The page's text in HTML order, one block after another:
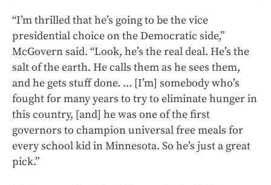
“I’m thrilled that he’s going to be the vice
presidential choice on the Democratic side,”
McGovern said. “Look, he’s the real deal. He’s the
salt of the earth. He calls them as he sees them,
and he gets stuff done. ... [I’m] somebody who’s
fought for many years to try to eliminate hunger in
this country, [and] he was one of the first
governors to champion universal free meals for
every school kid in Minnesota. So he’s just a great
pick.”